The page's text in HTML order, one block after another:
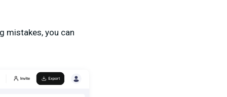
mistakes, you can